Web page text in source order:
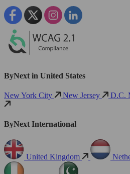
ByNext in United States
New York City New Jersey D.C.
ByNext International
United Kingdom